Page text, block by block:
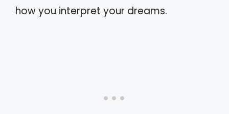
how you interpret your dreams.